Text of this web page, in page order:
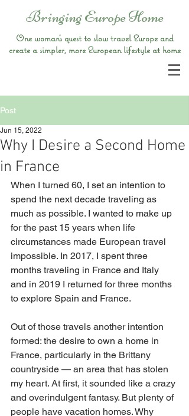
Bringing Europe Home
One woman’s quest to slow travel Europe and
create a simpler, more European lifestyle at home
Post
Why I Desire a Second Home
in France
Jun 15, 2022
When I turned 60, I set an intention to
spend the next decade traveling as
much as possible. I wanted to make up
for the past 15 years when life
circumstances made European travel
impossible. In 2017, I spent three
months traveling in France and Italy
and in 2019 I returned for three months
to explore Spain and France.
Out of those travels another intention
formed: the desire to own a home in
France, particularly in the Brittany
countryside — an area that has stolen
my heart. At first, it sounded like a crazy
and overindulgent fantasy. But plenty of
people have vacation homes. Why